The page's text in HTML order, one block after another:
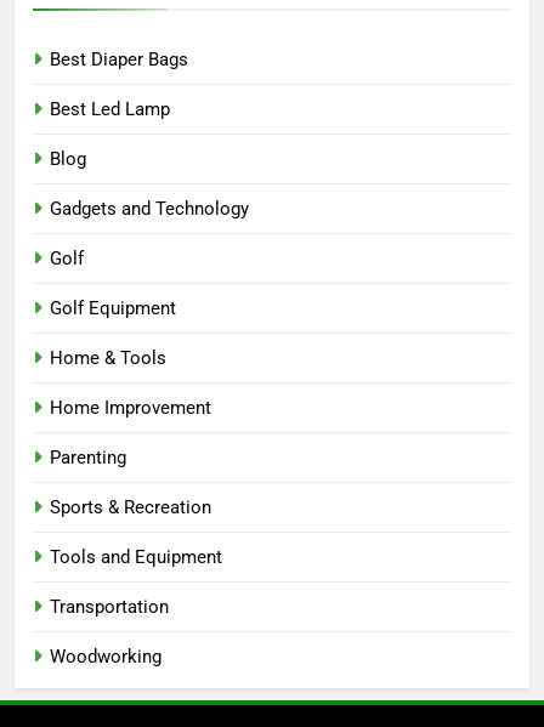
Best Diaper Bags
Best Led Lamp
Blog
Gadgets and Technology
Golf
Golf Equipment
Home & Tools
Home Improvement
Parenting
Sports & Recreation
Tools and Equipment
Transportation
Woodworking